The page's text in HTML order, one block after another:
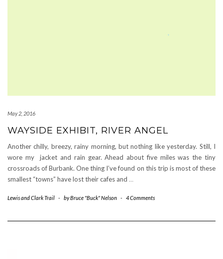
May 2, 2016
WAYSIDE EXHIBIT, RIVER ANGEL
Another chilly, breezy, rainy morning, but nothing like yesterday. Still, I
wore my jacket and rain gear. Ahead about five miles was the tiny
crossroads of Burbank. One thing I’ve found on this trip is most of these
smallest “towns” have lost their cafes and …
Lewis and Clark Trail - byBruce "Buck" Nelson - 4 Comments